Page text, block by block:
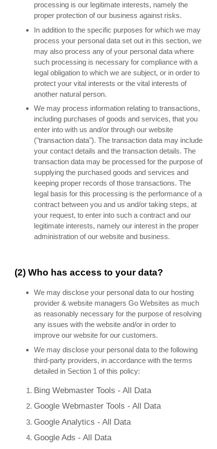
processing is our legitimate interests, namely the
proper protection of our business against risks.
In addition to the specific purposes for which we may
process your personal data set out in this section, we
may also process any of your personal data where
such processing is necessary for compliance with a
legal obligation to which we are subject, or in order to
protect your vital interests or the vital interests of
another natural person.
We may process information relating to transactions,
including purchases of goods and services, that you
enter into with us and/or through our website
("transaction data"). The transaction data may include
your contact details and the transaction details. The
transaction data may be processed for the purpose of
supplying the purchased goods and services and
keeping proper records of those transactions. The
legal basis for this processing is the performance of a
contract between you and us and/or taking steps, at
your request, to enter into such a contract and our
legitimate interests, namely our interest in the proper
administration of our website and business.
(2) Who has access to your data?
We may disclose your personal data to our hosting
provider & website managers Go Websites as much
as reasonably necessary for the purpose of resolving
any issues with the website and/or in order to
improve our website for our customers.
We may disclose your personal data to the following
third-party providers, in accordance with the terms
detailed in Section 1 of this policy:
Bing Webmaster Tools - All Data
Google Webmaster Tools - All Data
Google Analytics - All Data
Google Ads - All Data